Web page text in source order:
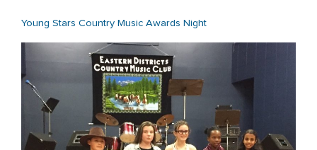
Young Stars Country Music Awards Night